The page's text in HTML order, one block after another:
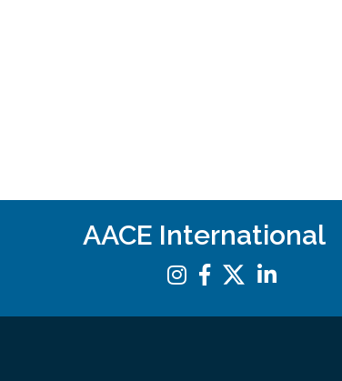
AACE International